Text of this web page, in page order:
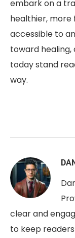
embark on a
healthier, more
accessible to
toward
today stand
way.
clear and
to keep